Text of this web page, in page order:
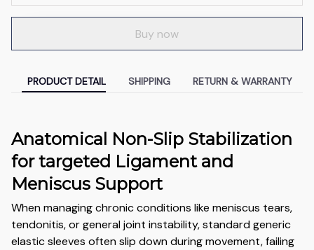
Buy now
PRODUCT DETAIL SHIPPING RETURN & WARRANTY
Anatomical Non-Slip Stabilization
for targeted Ligament and
Meniscus Support
When managing chronic conditions like meniscus tears,
tendonitis, or general joint instability, standard generic
elastic sleeves often slip down during movement, failing